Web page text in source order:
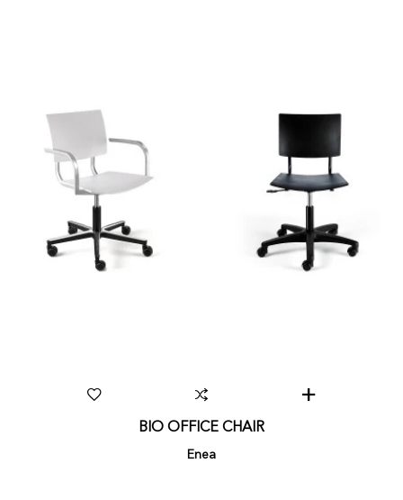
BIO OFFICE CHAIR
Enea